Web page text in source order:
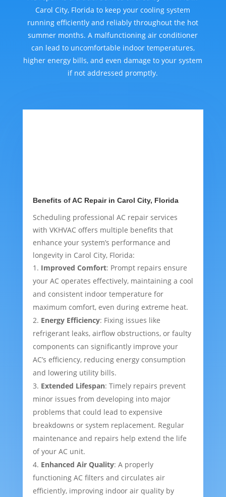
Carol City, Florida to keep your cooling system
running efficiently and reliably throughout the hot
summer months. A malfunctioning air conditioner
can lead to uncomfortable indoor temperatures,
higher energy bills, and even damage to your system
if not addressed promptly.
Benefits of AC Repair in Carol City, Florida
Scheduling professional AC repair services
with VKHVAC offers multiple benefits that
enhance your system’s performance and
longevity in Carol City, Florida:
Improved Comfort: Prompt repairs ensure
your AC operates effectively, maintaining a cool
and consistent indoor temperature for
maximum comfort, even during extreme heat.
Energy Efficiency: Fixing issues like
refrigerant leaks, airflow obstructions, or faulty
components can significantly improve your
AC’s efficiency, reducing energy consumption
and lowering utility bills.
Extended Lifespan: Timely repairs prevent
minor issues from developing into major
problems that could lead to expensive
breakdowns or system replacement. Regular
maintenance and repairs help extend the life
of your AC unit.
Enhanced Air Quality: A properly
functioning AC filters and circulates air
efficiently, improving indoor air quality by